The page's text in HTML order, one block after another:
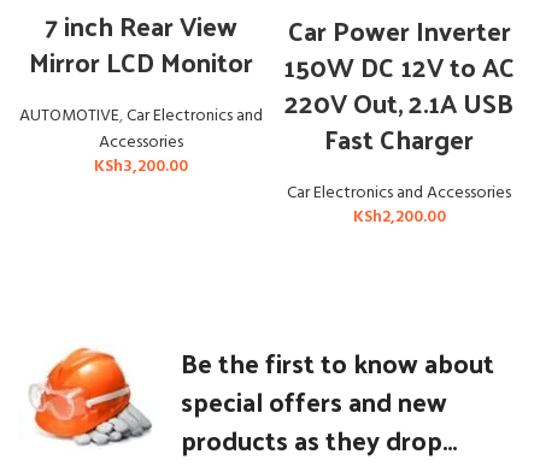
7 inch Rear View
Mirror LCD Monitor
AUTOMOTIVE,Car Electronics and
Accessories
KSh3,200.00
Car Power Inverter
150W DC 12V to AC
220V Out, 2.1A USB
Fast Charger
Car Electronics and Accessories
KSh2,200.00
Be the first to know about
special offers and new
products as they drop...